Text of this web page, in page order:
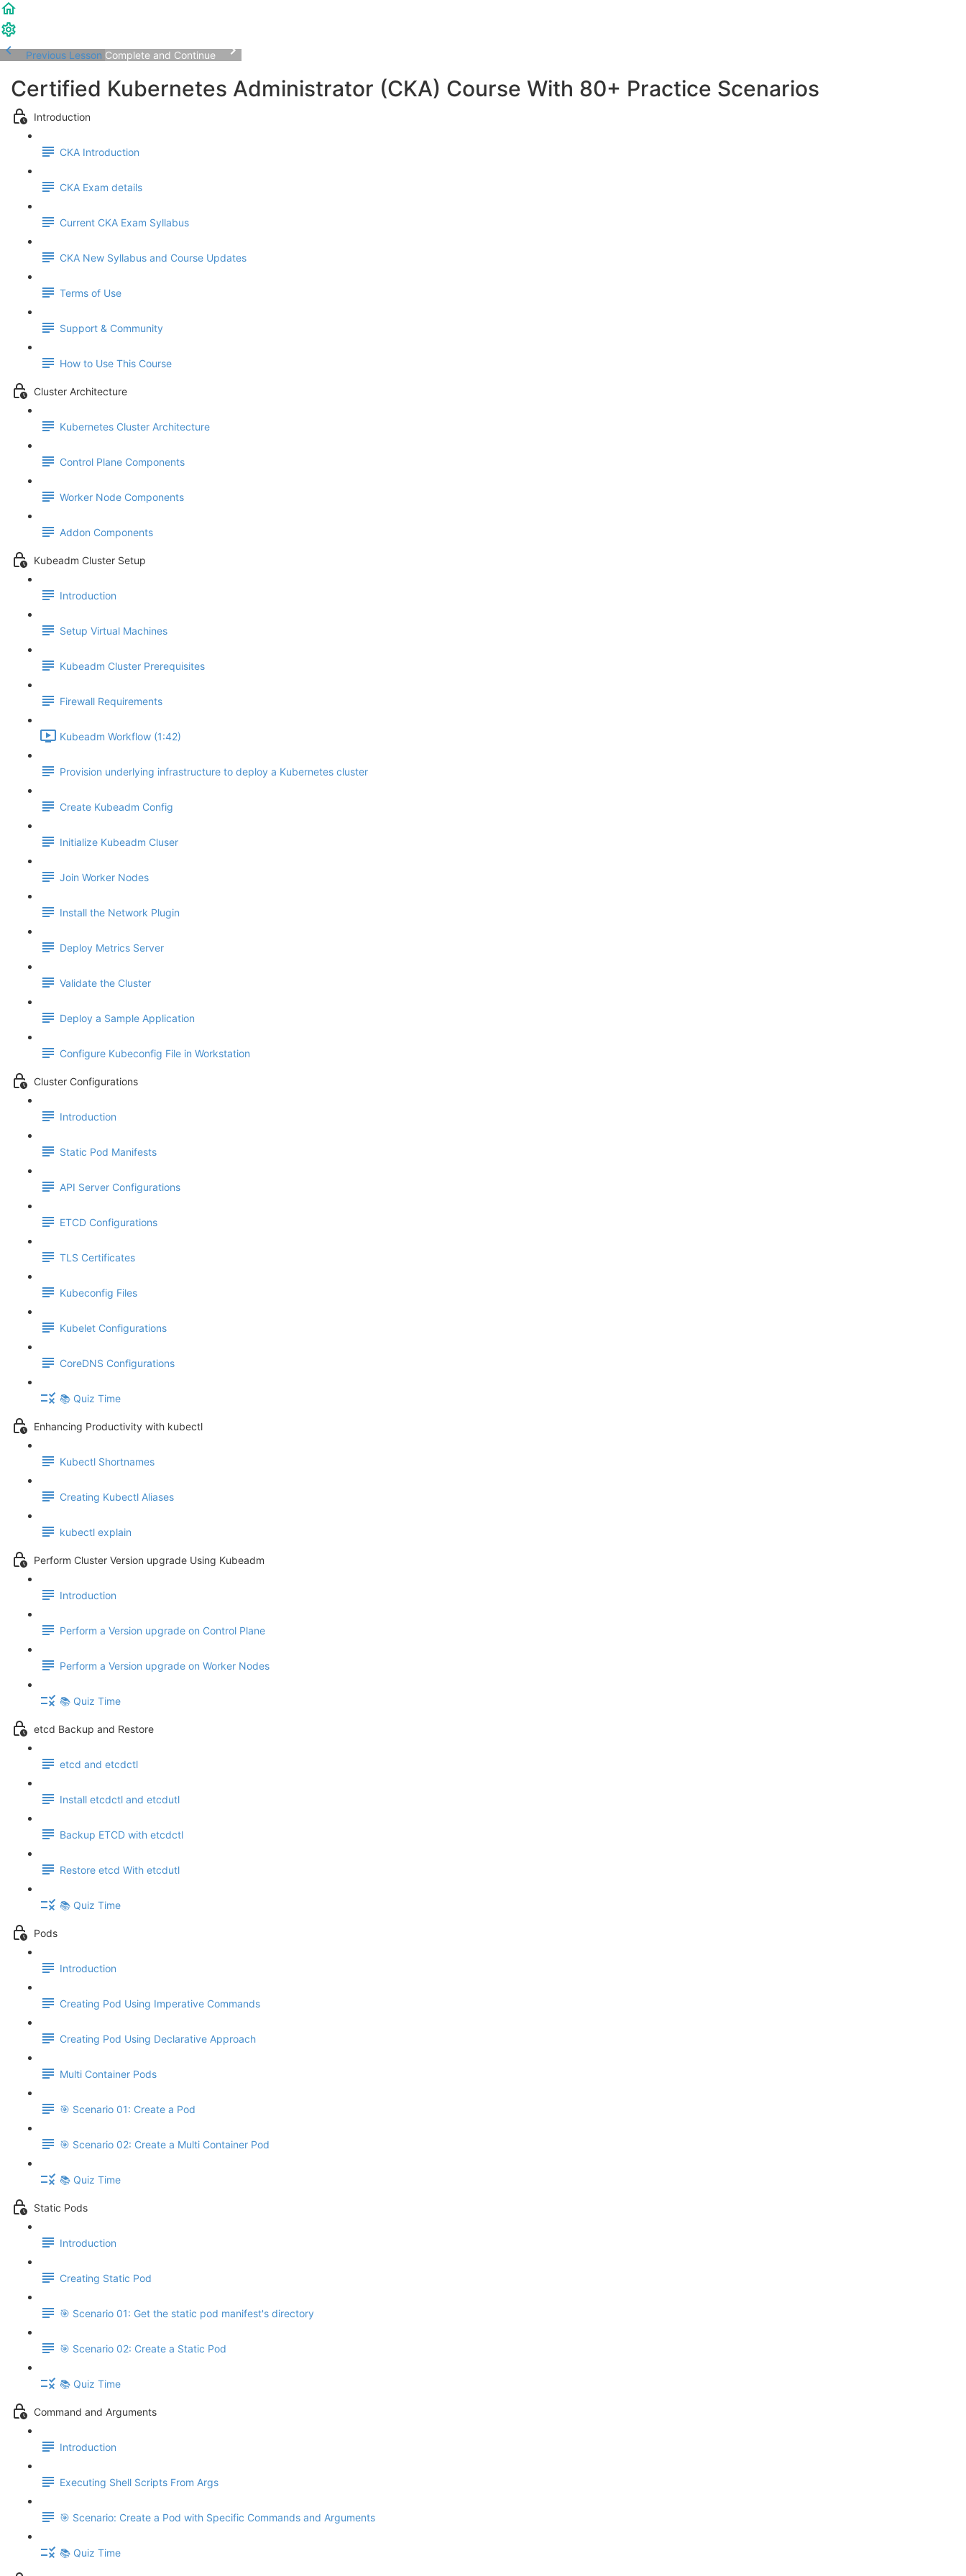
Previous Lesson Complete and Continue
Certified Kubernetes Administrator (CKA) Course With 80+ Practice Scenarios
Introduction
CKA Introduction
CKA Exam details
Current CKA Exam Syllabus
CKA New Syllabus and Course Updates
Terms of Use
Support & Community
How to Use This Course
Cluster Architecture
Kubernetes Cluster Architecture
Control Plane Components
Worker Node Components
Addon Components
Kubeadm Cluster Setup
Introduction
Setup Virtual Machines
Kubeadm Cluster Prerequisites
Firewall Requirements
Kubeadm Workflow (1:42)
Provision underlying infrastructure to deploy a Kubernetes cluster
Create Kubeadm Config
Initialize Kubeadm Cluser
Join Worker Nodes
Install the Network Plugin
Deploy Metrics Server
Validate the Cluster
Deploy a Sample Application
Configure Kubeconfig File in Workstation
Cluster Configurations
Introduction
Static Pod Manifests
API Server Configurations
ETCD Configurations
TLS Certificates
Kubeconfig Files
Kubelet Configurations
CoreDNS Configurations
📚 Quiz Time
Enhancing Productivity with kubectl
Kubectl Shortnames
Creating Kubectl Aliases
kubectl explain
Perform Cluster Version upgrade Using Kubeadm
Introduction
Perform a Version upgrade on Control Plane
Perform a Version upgrade on Worker Nodes
📚 Quiz Time
etcd Backup and Restore
etcd and etcdctl
Install etcdctl and etcdutl
Backup ETCD with etcdctl
Restore etcd With etcdutl
📚 Quiz Time
Pods
Introduction
Creating Pod Using Imperative Commands
Creating Pod Using Declarative Approach
Multi Container Pods
🎯 Scenario 01: Create a Pod
🎯 Scenario 02: Create a Multi Container Pod
📚 Quiz Time
Static Pods
Introduction
Creating Static Pod
🎯 Scenario 01: Get the static pod manifest's directory
🎯 Scenario 02: Create a Static Pod
📚 Quiz Time
Command and Arguments
Introduction
Executing Shell Scripts From Args
🎯 Scenario: Create a Pod with Specific Commands and Arguments
📚 Quiz Time